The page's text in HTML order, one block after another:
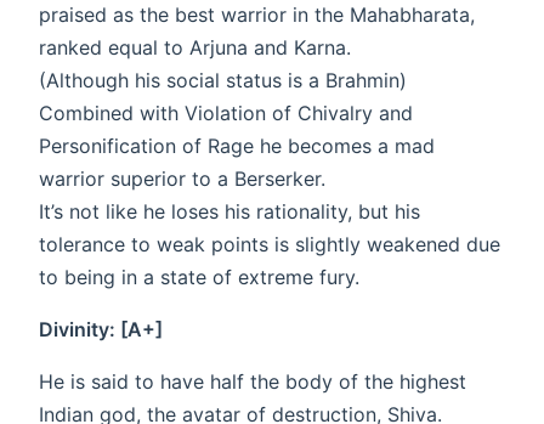
praised as the best warrior in the Mahabharata,
ranked equal to Arjuna and Karna.
(Although his social status is a Brahmin)
Combined with Violation of Chivalry and
Personification of Rage he becomes a mad
warrior superior to a Berserker.
It’s not like he loses his rationality, but his
tolerance to weak points is slightly weakened due
to being in a state of extreme fury.
Divinity: [A+]
He is said to have half the body of the highest
Indian god, the avatar of destruction, Shiva.